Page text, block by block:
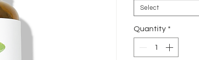
Select
Quantity *